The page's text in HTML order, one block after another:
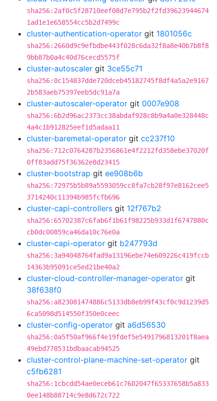
sha256:2af0c5f28710eef08d7e795b2f2fd39623944674
1ad1e1e658554cc5b2d7499c
cluster-authentication-operator git 1801056c
sha256:2660d9c9efbdbe443f028c6da32f8a8e40b7b8f8
9bb87b0a4c40d76cecd5575f
cluster-autoscaler git 3ce55c71
sha256:0c154837dde720dceb45182745f8df4a5a2e9167
2b583aeb75397eeb5dc91a7a
cluster-autoscaler-operator git 0007e908
sha256:6b2d96ac2373cc38abdaf928c8b9a4a0e328448c
4a4c1b912825eef1d5adaa11
cluster-baremetal-operator git cc237f10
sha256:712c0764287b2356861e4f2212fd358ebe37020f
0ff83add75f36362e8d23415
cluster-bootstrap git ee908b6b
sha256:72975b5b89a5593059cc8fa7cb28f97e8162cee5
3714240c11394b985fcfb696
cluster-capi-controllers git 12f767b2
sha256:65702387c6fab6f1b61f98225b933d1f6747880c
cb0dc00859ca46da10c76e0a
cluster-capi-operator git b247793d
sha256:3a94048764fad9a13196ebe74e609226c419fccb
14363b95091ce5ed21be40a2
cluster-cloud-controller-manager-operator git
38f638f0
sha256:a823081474886c5133db8eb99f43cf0c9d1239d5
6ca5098d514550f350e0ceec
cluster-config-operator git a6d56530
sha256:0a5f50af966f4e19fdef5e5491796813201f8aea
49ebd778531bdbaacab94525
cluster-control-plane-machine-set-operator git
c5fb6281
sha256:1cbcdd54ae0eceb61c7602047f65337658b5a833
0ee148b88714c9e8d672c722